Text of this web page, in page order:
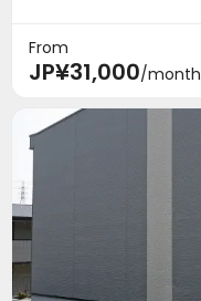
From
JP¥31,000/month